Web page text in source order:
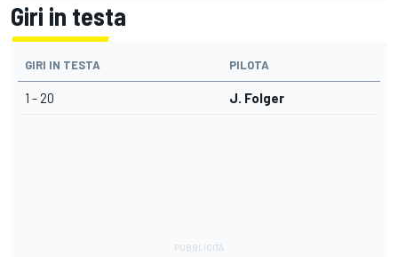
Giri in testa
GIRI IN TESTA PILOTA
1 - 20 J. Folger